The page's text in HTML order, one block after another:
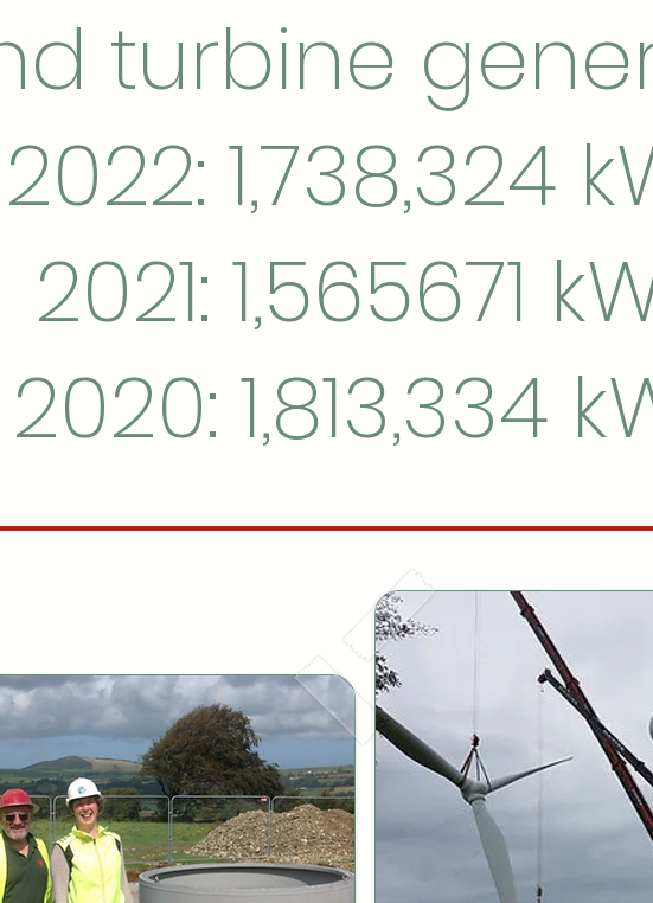
turbine
2022: 1,738,324
2021: 1,565671
2020: 1,813,334